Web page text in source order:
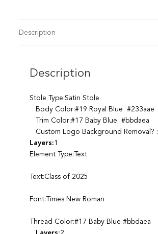
Description
Description
Stole Type:Satin Stole
Body Color:#19 Royal Blue #233aae
Trim Color:#17 Baby Blue #bbdaea
Custom Logo Background Removal? :
Layers:1
Element Type:Text
Text:Class of 2025
Font:Times New Roman
Thread Color:#17 Baby Blue #bbdaea